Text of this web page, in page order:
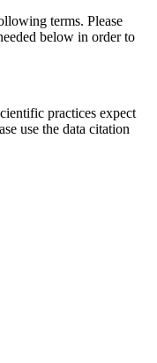
terms. Please
below in order to
practices expect
use the data citation